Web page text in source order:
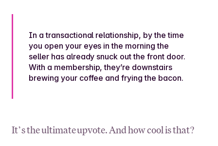
In a transactional relationship, by the time
you open your eyes in the morning the
seller has already snuck out the front door.
With a membership, they’re downstairs
brewing your coffee and frying the bacon.
It’s the ultimate upvote. And how cool is that?